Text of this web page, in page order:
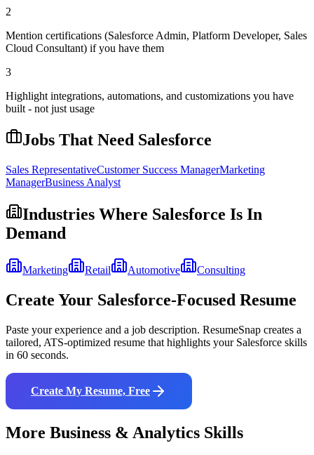
2
Mention certifications (Salesforce Admin, Platform Developer, Sales
Cloud Consultant) if you have them
3
Highlight integrations, automations, and customizations you have
built - not just usage
Jobs That Need Salesforce
Sales RepresentativeCustomer Success ManagerMarketing
ManagerBusiness Analyst
Industries Where Salesforce Is In
Demand
Marketing Retail Automotive Consulting
Create Your Salesforce-Focused Resume
Paste your experience and a job description. ResumeSnap creates a
tailored, ATS-optimized resume that highlights your Salesforce skills
in 60 seconds.
Create My Resume, Free
More Business & Analytics Skills